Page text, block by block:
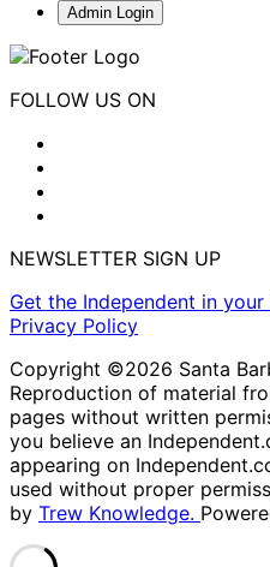
Admin Login
FOLLOW US ON
NEWSLETTER SIGN UP
Get the Independent in your
Privacy Policy
Copyright ©2026 Santa
Reproduction of material
pages without written
you believe an
appearing on
used without proper
by Trew Knowledge.